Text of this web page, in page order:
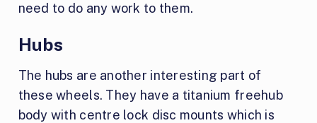
need to do any work to them.
Hubs
The hubs are another interesting part of
these wheels. They have a titanium freehub
body with centre lock disc mounts which is